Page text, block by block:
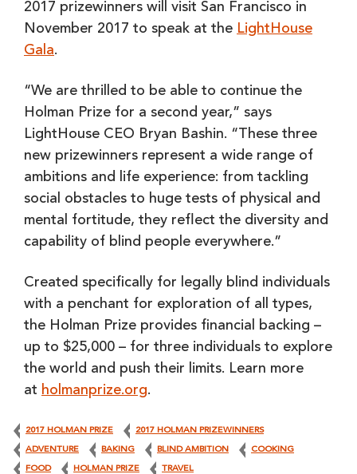
2017 prizewinners will visit San Francisco in
November 2017 to speak at the LightHouse
Gala.
“We are thrilled to be able to continue the
Holman Prize for a second year,” says
LightHouse CEO Bryan Bashin. “These three
new prizewinners represent a wide range of
ambitions and life experience: from tackling
social obstacles to huge tests of physical and
mental fortitude, they reflect the diversity and
capability of blind people everywhere.”
Created specifically for legally blind individuals
with a penchant for exploration of all types,
the Holman Prize provides financial backing –
up to $25,000 – for three individuals to explore
the world and push their limits. Learn more
at holmanprize.org.
2017 HOLMAN PRIZE 2017 HOLMAN PRIZEWINNERS
ADVENTURE BAKING BLIND AMBITION COOKING
FOOD HOLMAN PRIZE TRAVEL